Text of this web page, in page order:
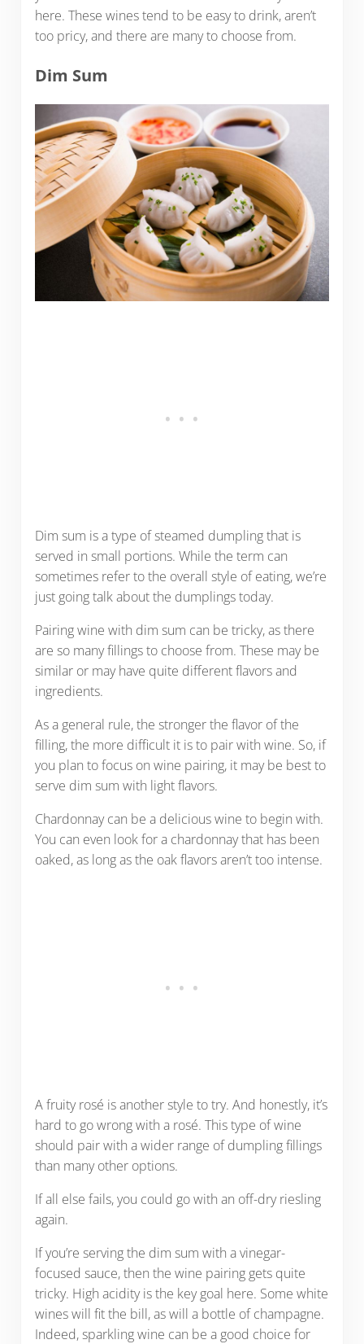
here. These wines tend to be easy to drink, aren’t
too pricy, and there are many to choose from.
Dim Sum
Dim sum is a type of steamed dumpling that is
served in small portions. While the term can
sometimes refer to the overall style of eating, we’re
just going talk about the dumplings today.
Pairing wine with dim sum can be tricky, as there
are so many fillings to choose from. These may be
similar or may have quite different flavors and
ingredients.
As a general rule, the stronger the flavor of the
filling, the more difficult it is to pair with wine. So, if
you plan to focus on wine pairing, it may be best to
serve dim sum with light flavors.
Chardonnay can be a delicious wine to begin with.
You can even look for a chardonnay that has been
oaked, as long as the oak flavors aren’t too intense.
A fruity rosé is another style to try. And honestly, it’s
hard to go wrong with a rosé. This type of wine
should pair with a wider range of dumpling fillings
than many other options.
If all else fails, you could go with an off-dry riesling
again.
If you’re serving the dim sum with a vinegar-
focused sauce, then the wine pairing gets quite
tricky. High acidity is the key goal here. Some white
wines will fit the bill, as will a bottle of champagne.
Indeed, sparkling wine can be a good choice for